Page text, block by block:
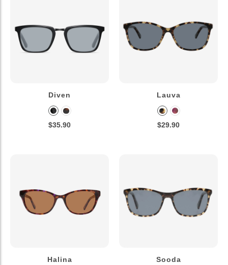
Diven
$35.90
Lauva
$29.90
Halina Sooda